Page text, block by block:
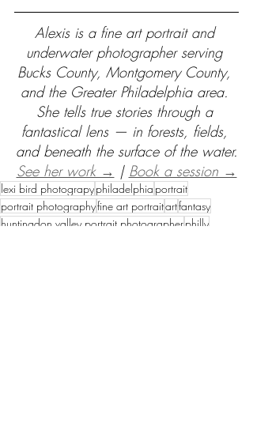
Alexis is a fine art portrait and
underwater photographer serving
Bucks County, Montgomery County,
and the Greater Philadelphia area.
She tells true stories through a
fantastical lens — in forests, fields,
and beneath the surface of the water.
See her work → | Book a session →
lexi bird photograpyphiladelphia portrait
portrait photographyfine art portraitartfantasy
huntingdon valley portrait photographerphilly